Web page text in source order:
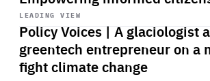
LEADING VIEW
Policy Voices | A glaciologist
greentech entrepreneur on a
fight climate change
Start
playback
Start